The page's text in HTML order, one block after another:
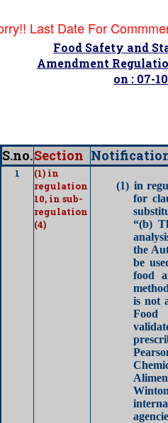
Last Date For
Food Safety and
Amendment
on : 07-
S.no.Section
1
(1) in
regulation
10, in sub-
regulation
(4)
(1) in
for
“(b)
the
be
food
is not
Food